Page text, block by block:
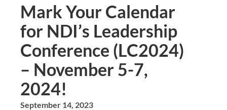
Mark Your Calendar
for NDI’s Leadership
Conference (LC2024)
– November 5-7,
2024!
September 14, 2023